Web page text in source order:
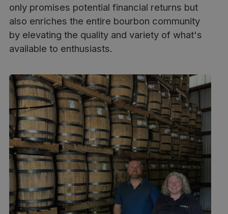
only promises potential financial returns but
also enriches the entire bourbon community
by elevating the quality and variety of what's
available to enthusiasts.